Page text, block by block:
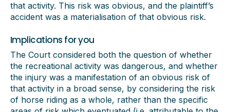
that activity. This risk was obvious, and the plaintiff’s
accident was a materialisation of that obvious risk.
Implications for you
The Court considered both the question of whether
the recreational activity was dangerous, and whether
the injury was a manifestation of an obvious risk of
that activity in a broad sense, by considering the risk
of horse riding as a whole, rather than the specific